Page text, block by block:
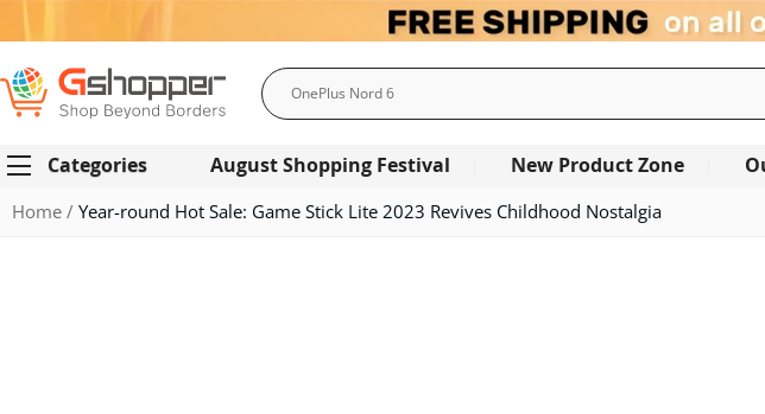
Search
Categories August Shopping Festival New Product Zone
Home Year-round Hot Sale: Game Stick Lite 2023 Revives Childhood Nostalgia